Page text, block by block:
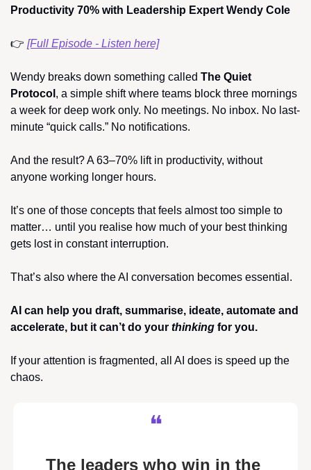
Productivity 70% with Leadership Expert Wendy Cole
👉 [Full Episode - Listen here]
Wendy breaks down something called The Quiet
Protocol , a simple shift where teams block three mornings
a week for deep work only. No meetings. No inbox. No last-
minute “quick calls.” No notifications.
And the result? A 63–70% lift in productivity, without
anyone working longer hours.
It’s one of those concepts that feels almost too simple to
matter… until you realise how much of your best thinking
gets lost in constant interruption.
That’s also where the AI conversation becomes essential.
AI can help you draft, summarise, ideate, automate and
accelerate, but it can’t do your thinking for you.
If your attention is fragmented, all AI does is speed up the
chaos.
❝
The leaders who win in the